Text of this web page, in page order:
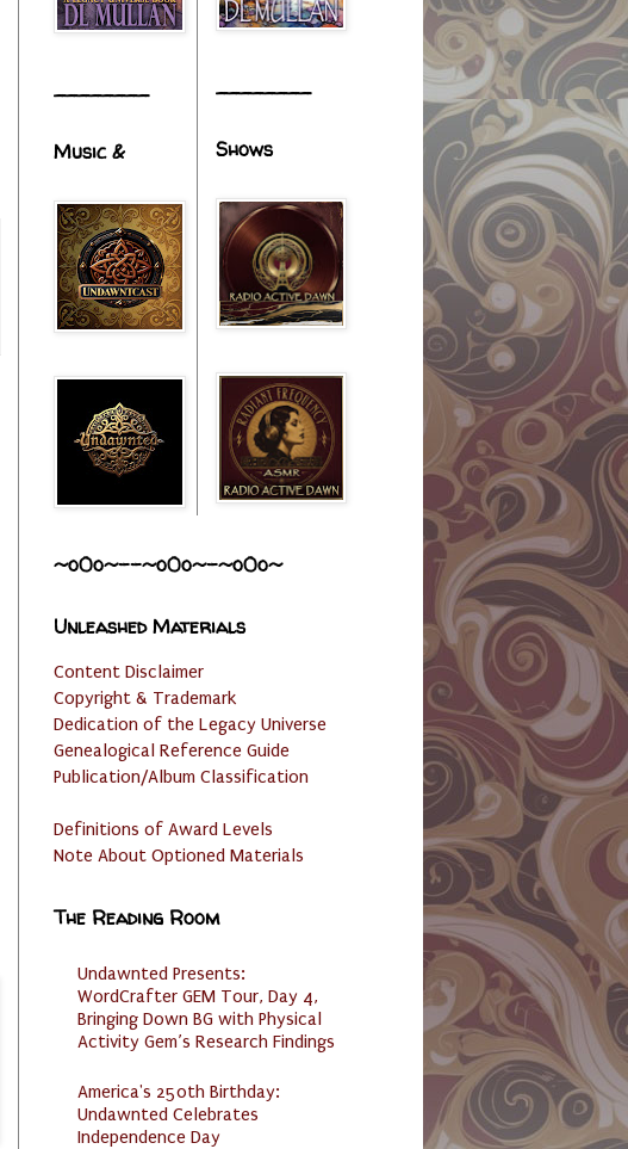
________
Music &
________
Shows
~o0o~--~o0o~-~o0o~
Unleashed Materials
Content Disclaimer
Copyright & Trademark
Dedication of the Legacy Universe
Genealogical Reference Guide
Publication/Album Classification
Definitions of Award Levels
Note About Optioned Materials
The Reading Room
Undawnted Presents:
WordCrafter GEM Tour, Day 4,
Bringing Down BG with Physical
Activity Gem’s Research Findings
America's 250th Birthday:
Undawnted Celebrates
Independence Day